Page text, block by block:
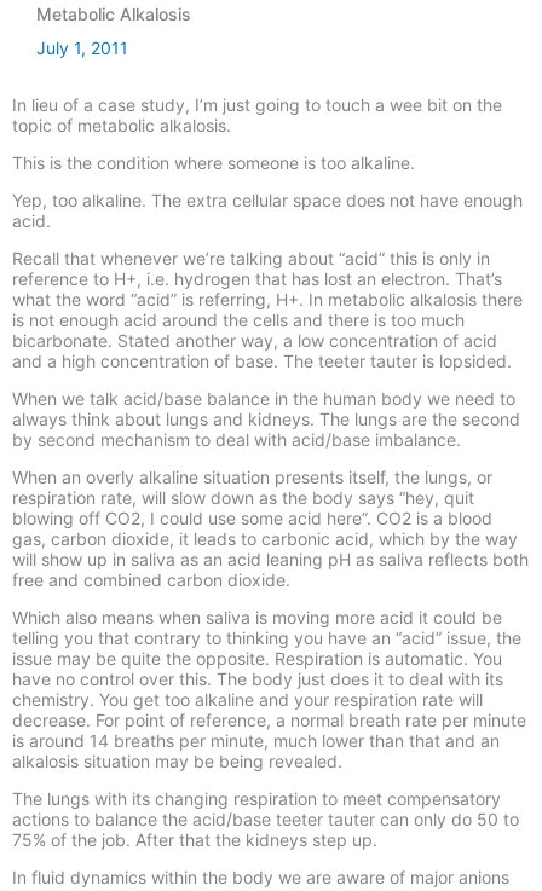
Metabolic Alkalosis
July 1, 2011
In lieu of a case study, I’m just going to touch a wee bit on the
topic of metabolic alkalosis.
This is the condition where someone is too alkaline.
Yep, too alkaline. The extra cellular space does not have enough
acid.
Recall that whenever we’re talking about “acid” this is only in
reference to H+, i.e. hydrogen that has lost an electron. That’s
what the word “acid” is referring, H+. In metabolic alkalosis there
is not enough acid around the cells and there is too much
bicarbonate. Stated another way, a low concentration of acid
and a high concentration of base. The teeter tauter is lopsided.
When we talk acid/base balance in the human body we need to
always think about lungs and kidneys. The lungs are the second
by second mechanism to deal with acid/base imbalance.
When an overly alkaline situation presents itself, the lungs, or
respiration rate, will slow down as the body says “hey, quit
blowing off CO2, I could use some acid here”. CO2 is a blood
gas, carbon dioxide, it leads to carbonic acid, which by the way
will show up in saliva as an acid leaning pH as saliva reflects both
free and combined carbon dioxide.
Which also means when saliva is moving more acid it could be
telling you that contrary to thinking you have an “acid” issue, the
issue may be quite the opposite. Respiration is automatic. You
have no control over this. The body just does it to deal with its
chemistry. You get too alkaline and your respiration rate will
decrease. For point of reference, a normal breath rate per minute
is around 14 breaths per minute, much lower than that and an
alkalosis situation may be being revealed.
The lungs with its changing respiration to meet compensatory
actions to balance the acid/base teeter tauter can only do 50 to
75% of the job. After that the kidneys step up.
In fluid dynamics within the body we are aware of major anions